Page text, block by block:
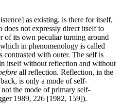
as existing, is there for itself,
does not expressly direct itself to
of its own peculiar turning around
in phenomenology is called
contrasted with outer. The self is
itself without reflection and without
all reflection. Reflection, in the
is only a mode of self-
not the mode of primary self-
1989, 226 [1982, 159]).